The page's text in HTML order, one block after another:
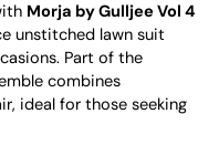
Morja by Gulljee Vol 4
unstitched lawn suit
Part of the
combines
ideal for those seeking